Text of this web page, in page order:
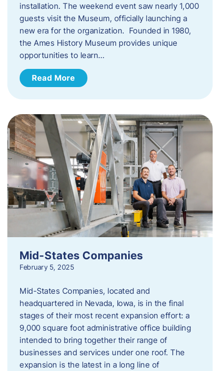
installation. The weekend event saw nearly 1,000
guests visit the Museum, officially launching a
new era for the organization. Founded in 1980,
the Ames History Museum provides unique
opportunities to learn…
Read More
Mid-States Companies
February 5, 2025
Mid-States Companies, located and
headquartered in Nevada, Iowa, is in the final
stages of their most recent expansion effort: a
9,000 square foot administrative office building
intended to bring together their range of
businesses and services under one roof. The
expansion is the latest in a long line of